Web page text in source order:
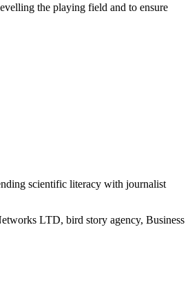
the playing field and to ensure
scientific literacy with journalist
LTD, bird story agency, Business